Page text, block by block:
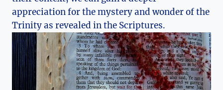
appreciation for the mystery‌ and wonder of‍ the⁢
Trinity as revealed⁢ in the Scriptures.